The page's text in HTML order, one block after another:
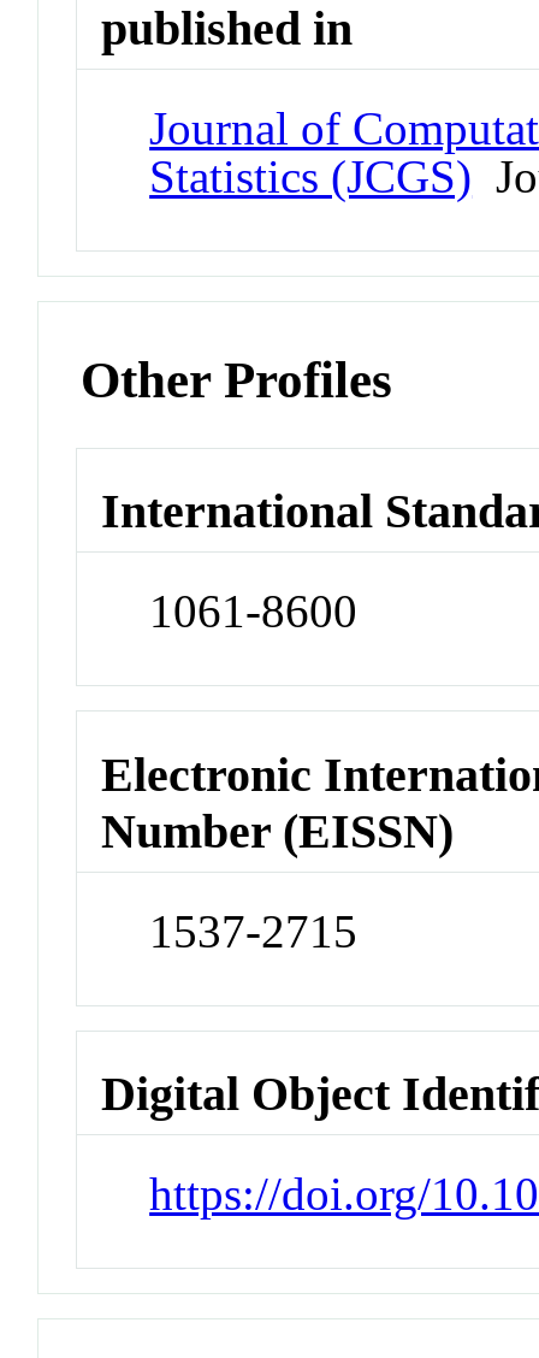
published in
Journal of
Statistics (JCGS)
Other Profiles
International
1061-8600
Electronic
Number (EISSN)
1537-2715
Digital Object
https://doi.org/